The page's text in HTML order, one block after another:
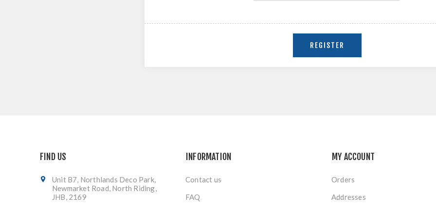
FIND US
Unit B7, Northlands Deco Park,
Newmarket Road, North Riding,
JHB, 2169
INFORMATION
Contact us
FAQ
MY ACCOUNT
Orders
Addresses